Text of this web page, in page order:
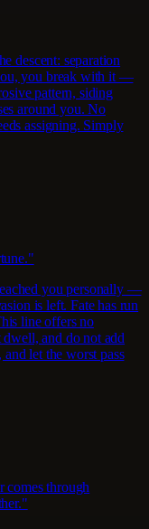
descent: separation
you break with it —
pattern, siding
around you. No
assigning. Simply
you personally —
is left. Fate has run
line offers no
and do not add
let the worst pass
comes through